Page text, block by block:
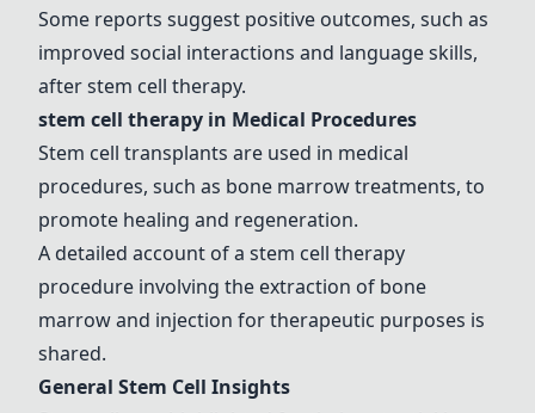
Some reports suggest positive outcomes, such as
improved social interactions and language skills,
after stem cell therapy.
stem cell therapy in Medical Procedures
Stem cell transplants are used in medical
procedures, such as bone marrow treatments, to
promote healing and regeneration.
A detailed account of a stem cell therapy
procedure involving the extraction of bone
marrow and injection for therapeutic purposes is
shared.
General Stem Cell Insights